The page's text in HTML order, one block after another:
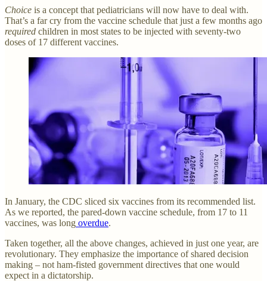
Choice is a concept that pediatricians will now have to deal with.
That’s a far cry from the vaccine schedule that just a few months ago
required children in most states to be injected with seventy-two
doses of 17 different vaccines.
In January, the CDC sliced six vaccines from its recommended list.
As we reported, the pared-down vaccine schedule, from 17 to 11
vaccines, was long overdue.
Taken together, all the above changes, achieved in just one year, are
revolutionary. They emphasize the importance of shared decision
making – not ham-fisted government directives that one would
expect in a dictatorship.